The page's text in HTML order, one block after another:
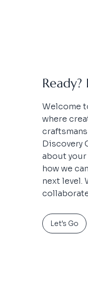
Ready?
Welcome
where
Discovery
about
how we
next level.
Let's Go